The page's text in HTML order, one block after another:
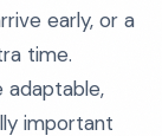
early, or a
time.
adaptable,
important